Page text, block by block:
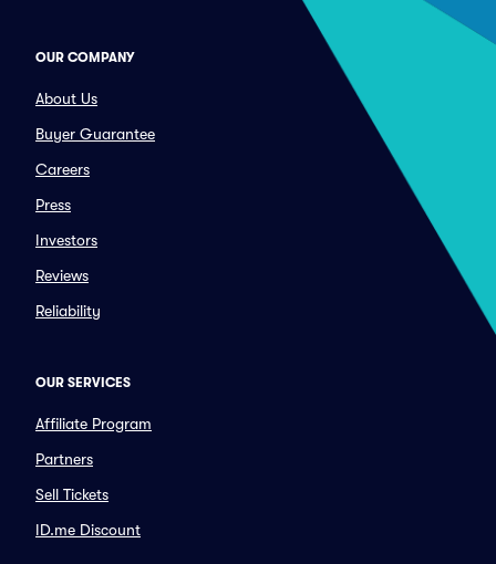
OUR COMPANY
About Us
Buyer Guarantee
Careers
Press
Investors
Reviews
Reliability
OUR SERVICES
Affiliate Program
Partners
Sell Tickets
ID.me Discount